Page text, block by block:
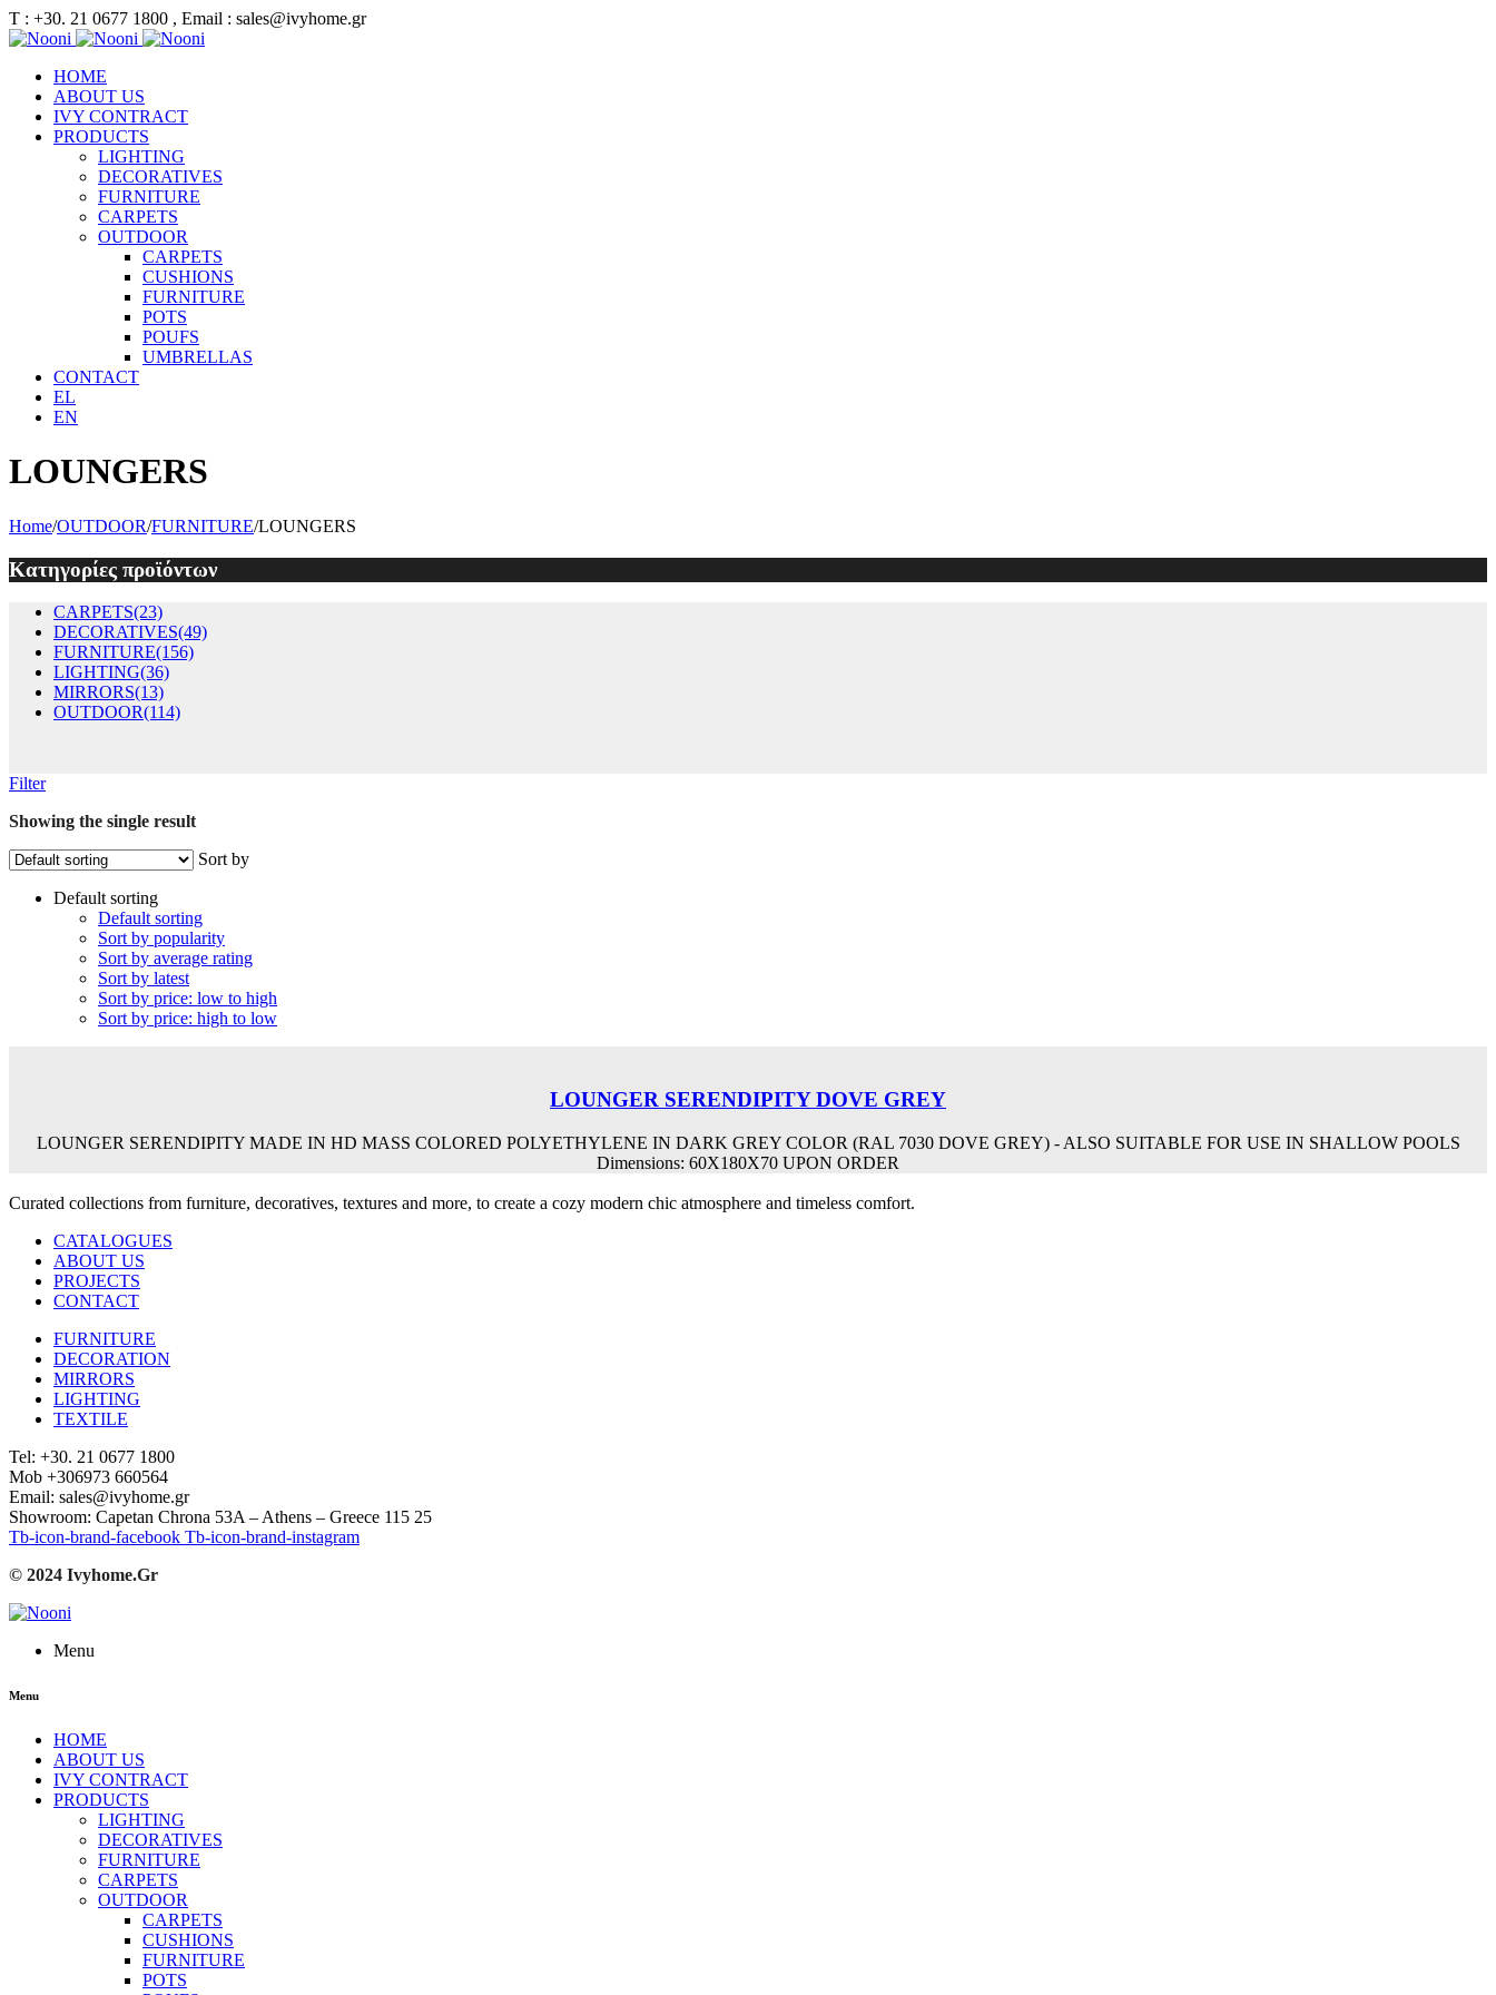
Τ : +30. 21 0677 1800 , Email : sales@ivyhome.gr
HOME
ABOUT US
IVY CONTRACT
PRODUCTS
LIGHTING
DECORATIVES
FURNITURE
CARPETS
OUTDOOR
CARPETS
CUSHIONS
FURNITURE
POTS
POUFS
UMBRELLAS
CONTACT
EL
EN
LOUNGERS
Home/OUTDOOR/FURNITURE/LOUNGERS
Κατηγορίες προϊόντων
CARPETS(23)
DECORATIVES(49)
FURNITURE(156)
LIGHTING(36)
MIRRORS(13)
OUTDOOR(114)
Filter
Showing the single result
Sort by
Default sorting
Default sorting
Sort by popularity
Sort by average rating
Sort by latest
Sort by price: low to high
Sort by price: high to low
LOUNGER SERENDIPITY DOVE GREY
LOUNGER SERENDIPITY MADE IN HD MASS COLORED POLYETHYLENE IN DARK GREY COLOR (RAL 7030 DOVE GREY) - ALSO SUITABLE FOR USE IN SHALLOW POOLS
Dimensions: 60X180X70 UPON ORDER
Curated collections from furniture, decoratives, textures and more, to create a cozy modern chic atmosphere and timeless comfort.
CATALOGUES
ABOUT US
PROJECTS
CONTACT
FURNITURE
DECORATION
MIRRORS
LIGHTING
TEXTILE
Tel: +30. 21 0677 1800
Mob +306973 660564
Email: sales@ivyhome.gr
Showroom: Capetan Chrona 53A – Athens – Greece 115 25
Tb-icon-brand-facebook Tb-icon-brand-instagram
© 2024 Ivyhome.Gr
Menu
Menu
HOME
ABOUT US
IVY CONTRACT
PRODUCTS
LIGHTING
DECORATIVES
FURNITURE
CARPETS
OUTDOOR
CARPETS
CUSHIONS
FURNITURE
POTS